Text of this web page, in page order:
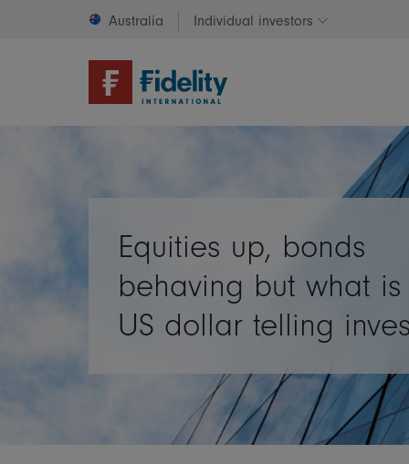
Australia Individual investors
Change
Equities up, bonds
behaving but what
US dollar telling